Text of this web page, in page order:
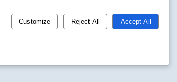
Customize Reject All Accept All